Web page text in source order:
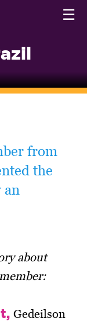
☰
from
the
an
about
Gedeilson